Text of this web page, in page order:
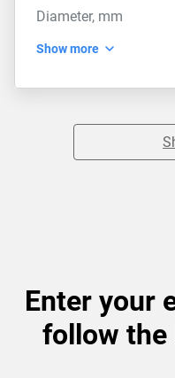
Diameter, mm
Show more
Enter your
follow the